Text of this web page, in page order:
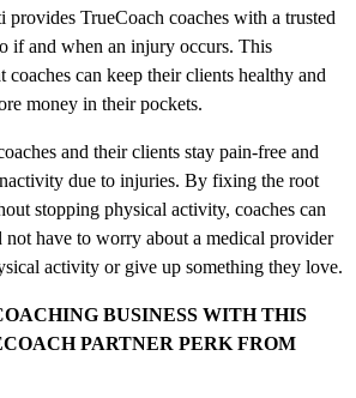
TrueCoach coaches with a trusted
if and when an injury occurs. This
coaches can keep their clients healthy and
money in their pockets.
and their clients stay pain-free and
due to injuries. By fixing the root
stopping physical activity, coaches can
not have to worry about a medical provider
activity or give up something they love.
BUSINESS WITH THIS
PARTNER PERK FROM